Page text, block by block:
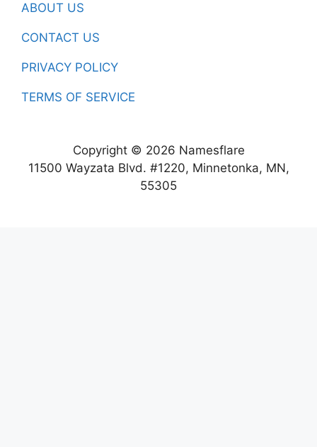
ABOUT US
CONTACT US
PRIVACY POLICY
TERMS OF SERVICE
Copyright © 2026 Namesflare
11500 Wayzata Blvd. #1220, Minnetonka, MN,
55305